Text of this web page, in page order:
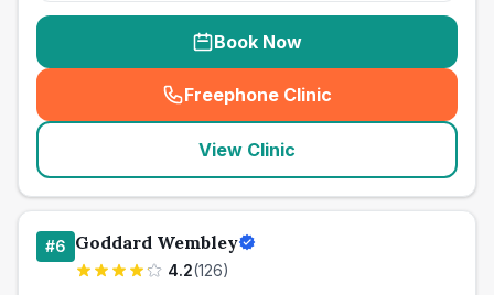
Book Now
Freephone Clinic
(seo_lab_card_freephone
View Clinic
#6 Goddard Wembley
4.2(126)